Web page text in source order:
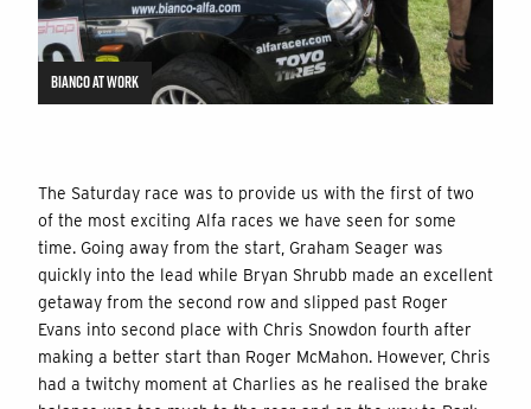
BIANCO AT WORK
The Saturday race was to provide us with the first of two
of the most exciting Alfa races we have seen for some
time. Going away from the start, Graham Seager was
quickly into the lead while Bryan Shrubb made an excellent
getaway from the second row and slipped past Roger
Evans into second place with Chris Snowdon fourth after
making a better start than Roger McMahon. However, Chris
had a twitchy moment at Charlies as he realised the brake